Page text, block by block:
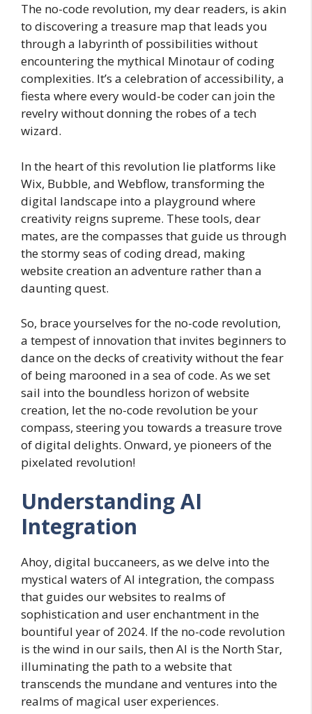
The no-code revolution, my dear readers, is akin
to discovering a treasure map that leads you
through a labyrinth of possibilities without
encountering the mythical Minotaur of coding
complexities. It’s a celebration of accessibility, a
fiesta where every would-be coder can join the
revelry without donning the robes of a tech
wizard.
In the heart of this revolution lie platforms like
Wix, Bubble, and Webflow, transforming the
digital landscape into a playground where
creativity reigns supreme. These tools, dear
mates, are the compasses that guide us through
the stormy seas of coding dread, making
website creation an adventure rather than a
daunting quest.
So, brace yourselves for the no-code revolution,
a tempest of innovation that invites beginners to
dance on the decks of creativity without the fear
of being marooned in a sea of code. As we set
sail into the boundless horizon of website
creation, let the no-code revolution be your
compass, steering you towards a treasure trove
of digital delights. Onward, ye pioneers of the
pixelated revolution!
Understanding AI
Integration
Ahoy, digital buccaneers, as we delve into the
mystical waters of AI integration, the compass
that guides our websites to realms of
sophistication and user enchantment in the
bountiful year of 2024. If the no-code revolution
is the wind in our sails, then AI is the North Star,
illuminating the path to a website that
transcends the mundane and ventures into the
realms of magical user experiences.